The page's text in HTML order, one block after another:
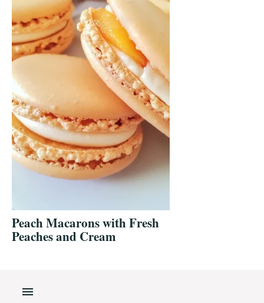
Peach Macarons with Fresh
Peaches and Cream